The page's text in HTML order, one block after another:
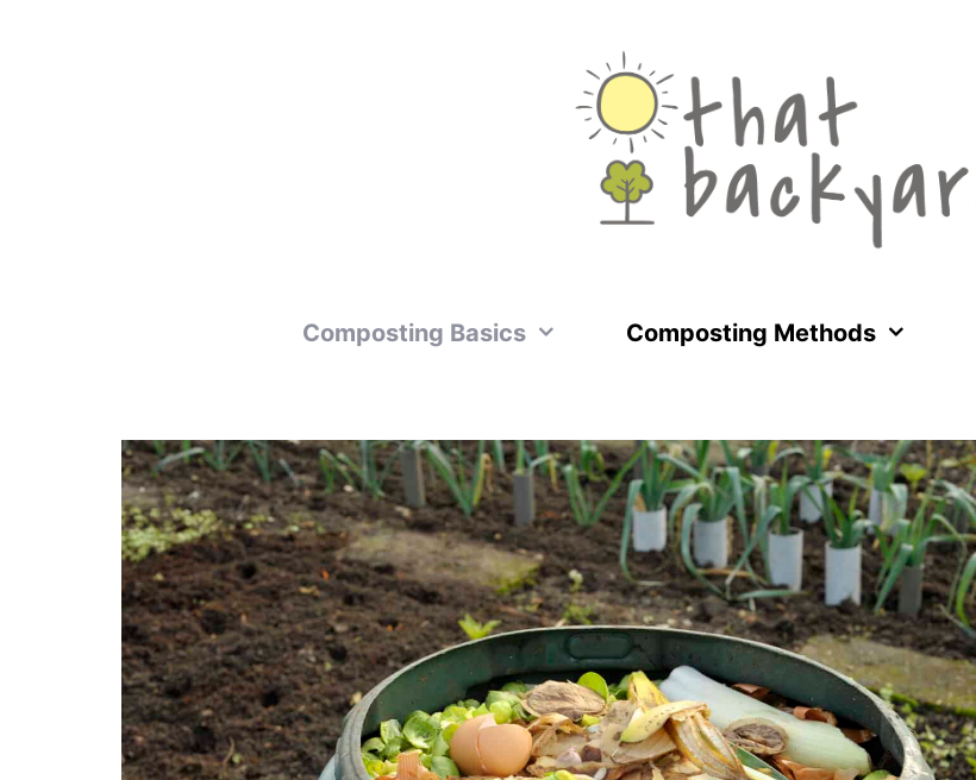
Composting Basics Composting Methods